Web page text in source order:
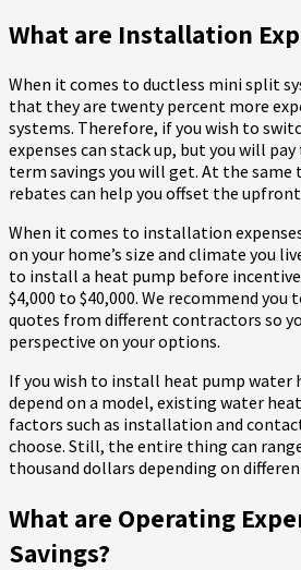
What are Installation
When it comes to ductless mini split
that they are twenty percent more
systems. Therefore, if you wish to
expenses can stack up, but you will
term savings you will get. At the same
rebates can help you offset the
When it comes to installation
on your home’s size and climate you
to install a heat pump before
$4,000 to $40,000. We recommend
quotes from different contractors so
perspective on your options.
If you wish to install heat pump water
depend on a model, existing water
factors such as installation and
choose. Still, the entire thing can
thousand dollars depending on
What are Operating
Savings?